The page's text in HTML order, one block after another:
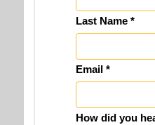
Last Name *
Email *
How did you